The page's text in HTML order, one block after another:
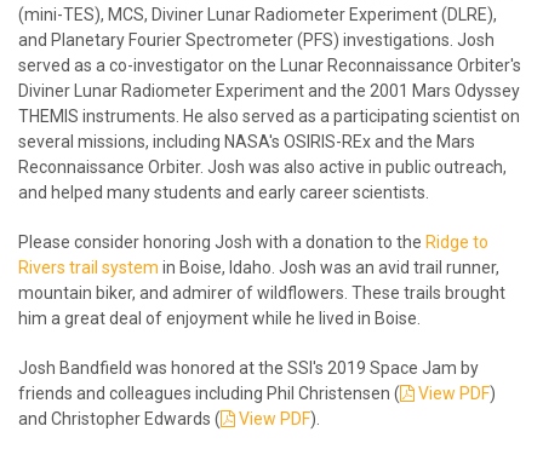
(mini-TES), MCS, Diviner Lunar Radiometer Experiment (DLRE),
and Planetary Fourier Spectrometer (PFS) investigations. Josh
served as a co-investigator on the Lunar Reconnaissance Orbiter's
Diviner Lunar Radiometer Experiment and the 2001 Mars Odyssey
THEMIS instruments. He also served as a participating scientist on
several missions, including NASA's OSIRIS-REx and the Mars
Reconnaissance Orbiter. Josh was also active in public outreach,
and helped many students and early career scientists.
Please consider honoring Josh with a donation to the Ridge to
Rivers trail system in Boise, Idaho. Josh was an avid trail runner,
mountain biker, and admirer of wildflowers. These trails brought
him a great deal of enjoyment while he lived in Boise.
Josh Bandfield was honored at the SSI's 2019 Space Jam by
friends and colleagues including Phil Christensen (
View PDF)
and Christopher Edwards (
View PDF).